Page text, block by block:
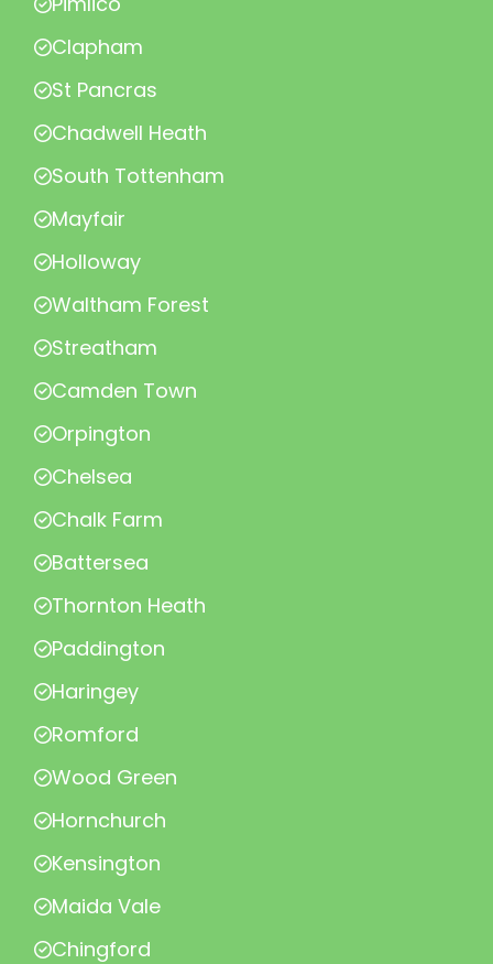
Clapham
St Pancras
Chadwell Heath
South Tottenham
Mayfair
Holloway
Waltham Forest
Streatham
Camden Town
Orpington
Chelsea
Chalk Farm
Battersea
Thornton Heath
Paddington
Haringey
Romford
Wood Green
Hornchurch
Kensington
Maida Vale
Chingford